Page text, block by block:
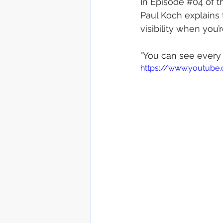
Outsource production
News / Press Release
Paul Koch
visibility when
"You can see every
https://